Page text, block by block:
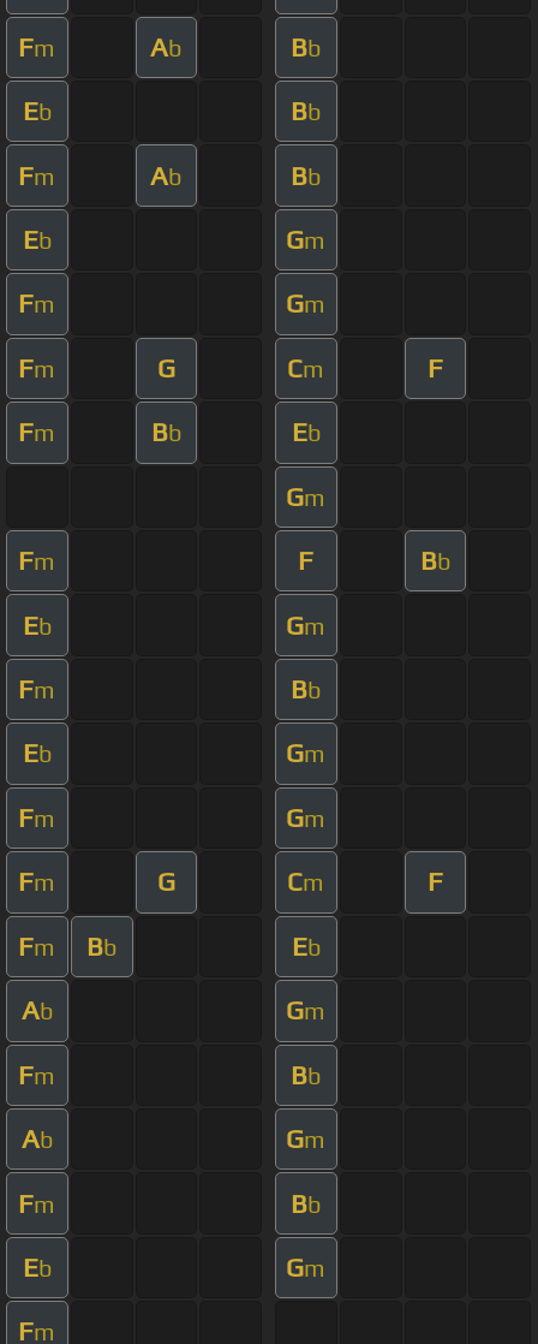
Fm Ab Bb
Eb Bb
Fm Ab Bb
Eb Gm
Fm Gm
Fm G Cm F
Fm Bb Eb
Gm
Fm F Bb
Eb Gm
Fm Bb
Eb Gm
Fm Gm
Fm G Cm F
Fm Bb Eb
Ab Gm
Fm Bb
Ab Gm
Fm Bb
Eb Gm
Fm